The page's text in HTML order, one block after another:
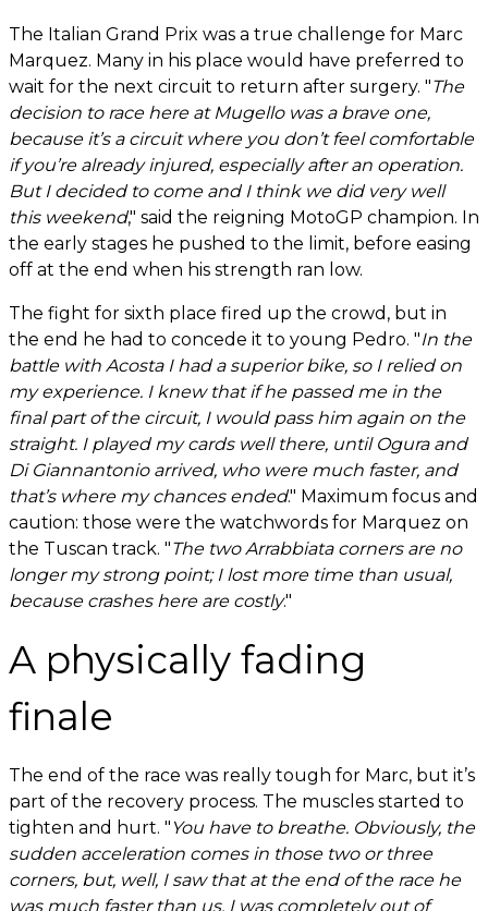
The Italian Grand Prix was a true challenge for Marc
Marquez. Many in his place would have preferred to
wait for the next circuit to return after surgery. "The
decision to race here at Mugello was a brave one,
because it’s a circuit where you don’t feel comfortable
if you’re already injured, especially after an operation.
But I decided to come and I think we did very well
this weekend," said the reigning MotoGP champion. In
the early stages he pushed to the limit, before easing
off at the end when his strength ran low.
The fight for sixth place fired up the crowd, but in
the end he had to concede it to young Pedro. "In the
battle with Acosta I had a superior bike, so I relied on
my experience. I knew that if he passed me in the
final part of the circuit, I would pass him again on the
straight. I played my cards well there, until Ogura and
Di Giannantonio arrived, who were much faster, and
that’s where my chances ended." Maximum focus and
caution: those were the watchwords for Marquez on
the Tuscan track. "The two Arrabbiata corners are no
longer my strong point; I lost more time than usual,
because crashes here are costly."
A physically fading
finale
The end of the race was really tough for Marc, but it’s
part of the recovery process. The muscles started to
tighten and hurt. " You have to breathe. Obviously, the
sudden acceleration comes in those two or three
corners, but, well, I saw that at the end of the race he
was much faster than us. I was completely out of